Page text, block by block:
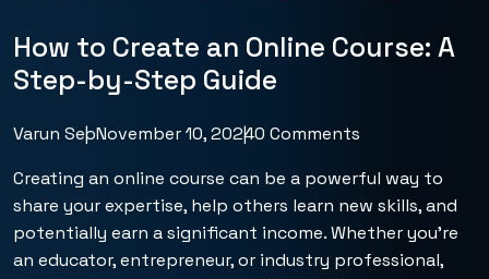
How to Create an Online Course: A
Step-by-Step Guide
Varun SeoNovember 10, 20240 Comments
Creating an online course can be a powerful way to
share your expertise, help others learn new skills, and
potentially earn a significant income. Whether you’re
an educator, entrepreneur, or industry professional,